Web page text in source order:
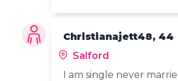
Christianajett48, 44
Salford
I am single never